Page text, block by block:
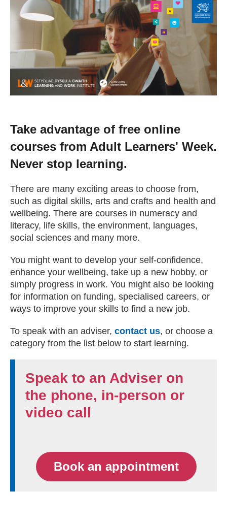
Change your story
Real life stories
Contact Us
News
Events
Work for us
Book an appointment
Take advantage of free online
courses from Adult Learners' Week.
Never stop learning.
There are many exciting areas to choose from,
such as digital skills, arts and crafts and health and
wellbeing. There are courses in numeracy and
literacy, life skills, the environment, languages,
social sciences and many more.
You might want to develop your self-confidence,
enhance your wellbeing, take up a new hobby, or
simply progress in work. You might also be looking
for information on funding, specialised careers, or
ways to improve your skills to find a new job.
To speak with an adviser, contact us, or choose a
category from the list below to start learning.
Speak to an Adviser on
the phone, in-person or
video call
Book an appointment